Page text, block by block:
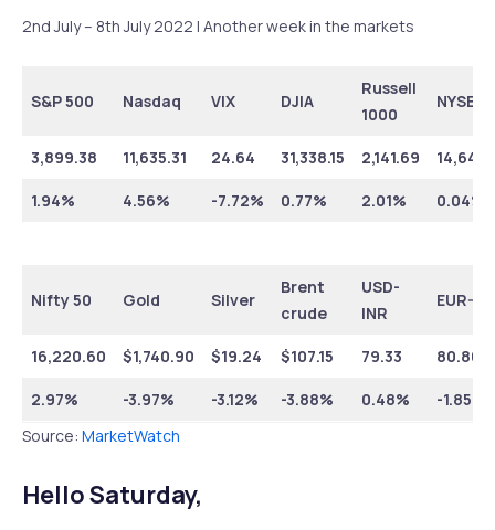
2nd July – 8th July 2022 | Another week in the markets
S&P 500 Nasdaq VIX DJIA
Russell
1000
NYSE
3,899.38 11,635.31 24.64 31,338.15 2,141.69
1.94% 4.56% -7.72% 0.77% 2.01% 0.04%
Nifty 50 Gold Silver
Brent
crude
USD-
INR
EUR-
16,220.60 $1,740.90 $19.24 $107.15 79.33 80.80
2.97% -3.97% -3.12% -3.88% 0.48%
-1.85%
Source: MarketWatch
Hello Saturday,